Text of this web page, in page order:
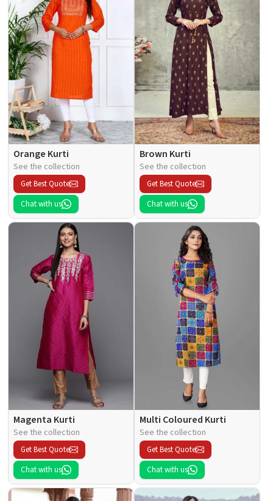
Orange Kurti
See the collection
Get Best Quote
Chat with us
Brown Kurti
See the collection
Get Best Quote
Chat with us
Magenta Kurti
See the collection
Get Best Quote
Chat with us
Multi Coloured Kurti
See the collection
Get Best Quote
Chat with us